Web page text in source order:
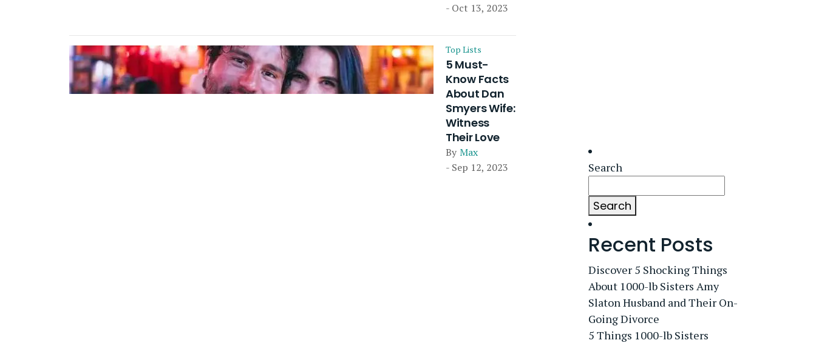
- Oct 13, 2023
Top Lists
5 Must-
Know Facts
About Dan
Smyers Wife:
Witness
Their Love
By Max
- Sep 12, 2023
Search
Search
Recent Posts
Discover 5 Shocking Things
About 1000-lb Sisters Amy
Slaton Husband and Their On-
Going Divorce
5 Things 1000-lb Sisters